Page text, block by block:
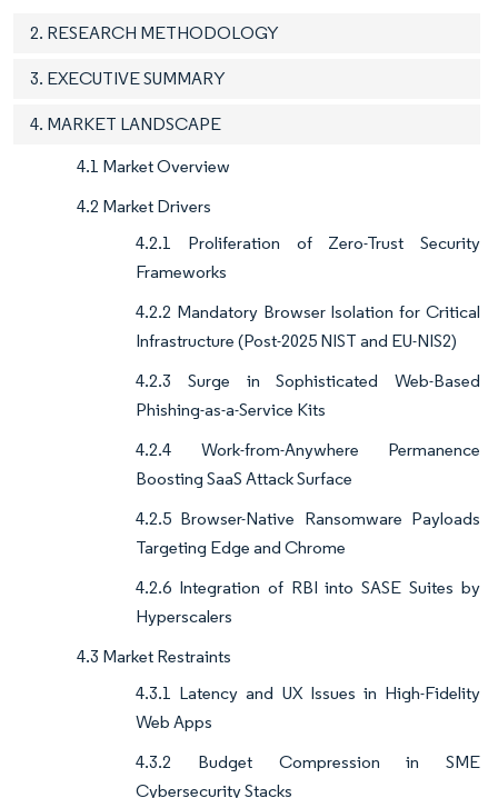
2. RESEARCH METHODOLOGY
3. EXECUTIVE SUMMARY
4. MARKET LANDSCAPE
4.1 Market Overview
4.2 Market Drivers
4.2.1 Proliferation of Zero-Trust Security
Frameworks
4.2.2 Mandatory Browser Isolation for Critical
Infrastructure (Post-2025 NIST and EU-NIS2)
4.2.3 Surge in Sophisticated Web-Based
Phishing-as-a-Service Kits
4.2.4 Work-from-Anywhere Permanence
Boosting SaaS Attack Surface
4.2.5 Browser-Native Ransomware Payloads
Targeting Edge and Chrome
4.2.6 Integration of RBI into SASE Suites by
Hyperscalers
4.3 Market Restraints
4.3.1 Latency and UX Issues in High-Fidelity
Web Apps
4.3.2 Budget Compression in SME
Cybersecurity Stacks